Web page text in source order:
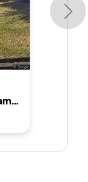
9 Lowanna Avenue, Baulkham Hills, Nsw 2153